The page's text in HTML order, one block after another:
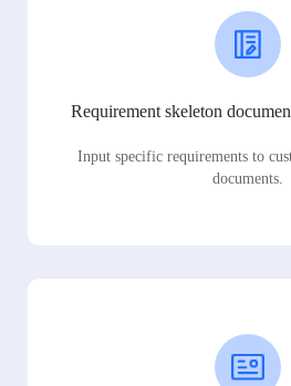
Requirement skeleton
Input specific requirements to
documents.